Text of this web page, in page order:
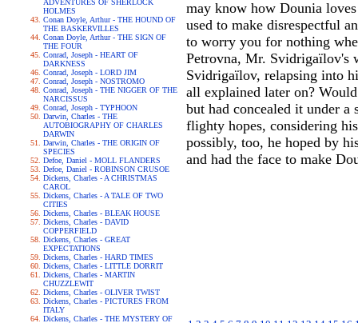
ADVENTURES OF SHERLOCK
HOLMES
Conan Doyle, Arthur - THE HOUND OF
THE BASKERVILLES
Conan Doyle, Arthur - THE SIGN OF
THE FOUR
Conrad, Joseph - HEART OF
DARKNESS
Conrad, Joseph - LORD JIM
Conrad, Joseph - NOSTROMO
Conrad, Joseph - THE NIGGER OF THE
NARCISSUS
Conrad, Joseph - TYPHOON
Darwin, Charles - THE
AUTOBIOGRAPHY OF CHARLES
DARWIN
Darwin, Charles - THE ORIGIN OF
SPECIES
Defoe, Daniel - MOLL FLANDERS
Defoe, Daniel - ROBINSON CRUSOE
Dickens, Charles - A CHRISTMAS
CAROL
Dickens, Charles - A TALE OF TWO
CITIES
Dickens, Charles - BLEAK HOUSE
Dickens, Charles - DAVID
COPPERFIELD
Dickens, Charles - GREAT
EXPECTATIONS
Dickens, Charles - HARD TIMES
Dickens, Charles - LITTLE DORRIT
Dickens, Charles - MARTIN
CHUZZLEWIT
Dickens, Charles - OLIVER TWIST
Dickens, Charles - PICTURES FROM
ITALY
Dickens, Charles - THE MYSTERY OF
may know how Dounia
used to make disrespectful
to worry you for nothing
Petrovna, Mr. Svidrigaïlov's
Svidrigaïlov, relapsing into
all explained later on?
but had concealed it under a
flighty hopes, considering
possibly, too, he hoped by
and had the face to make